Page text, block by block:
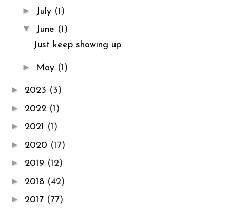
► July (1)
▼ June (1)
Just keep showing up.
► May (1)
► 2023 (3)
► 2022 (1)
► 2021 (1)
► 2020 (17)
► 2019 (12)
► 2018 (42)
► 2017 (77)